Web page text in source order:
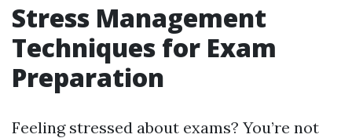
Stress Management
Techniques for Exam
Preparation
Feeling stressed about exams? You’re not